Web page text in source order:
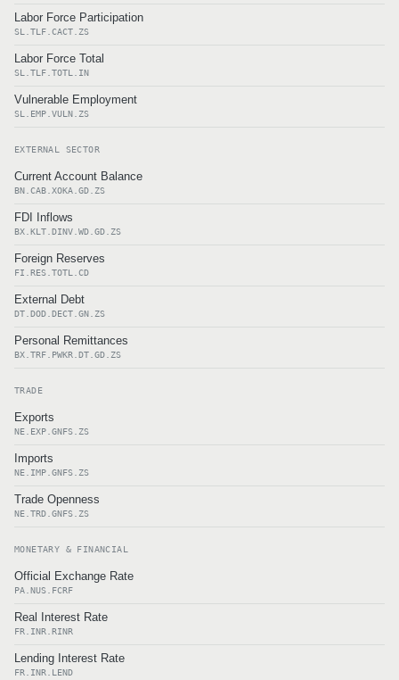
Labor Force Participation
SL.TLF.CACT.ZS
Labor Force Total
SL.TLF.TOTL.IN
Vulnerable Employment
SL.EMP.VULN.ZS
EXTERNAL SECTOR
Current Account Balance
BN.CAB.XOKA.GD.ZS
FDI Inflows
BX.KLT.DINV.WD.GD.ZS
Foreign Reserves
FI.RES.TOTL.CD
External Debt
DT.DOD.DECT.GN.ZS
Personal Remittances
BX.TRF.PWKR.DT.GD.ZS
TRADE
Exports
NE.EXP.GNFS.ZS
Imports
NE.IMP.GNFS.ZS
Trade Openness
NE.TRD.GNFS.ZS
MONETARY & FINANCIAL
Official Exchange Rate
PA.NUS.FCRF
Real Interest Rate
FR.INR.RINR
Lending Interest Rate
FR.INR.LEND